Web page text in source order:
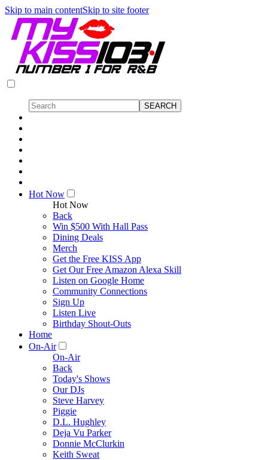
Skip to main contentSkip to site footer
Hot Now
Hot Now
Back
Win $500 With Hall Pass
Dining Deals
Merch
Get the Free KISS App
Get Our Free Amazon Alexa Skill
Listen on Google Home
Community Connections
Sign Up
Listen Live
Birthday Shout-Outs
Home
On-Air
On-Air
Back
Today's Shows
Our DJs
Steve Harvey
Piggie
D.L. Hughley
Deja Vu Parker
Donnie McClurkin
Keith Sweat